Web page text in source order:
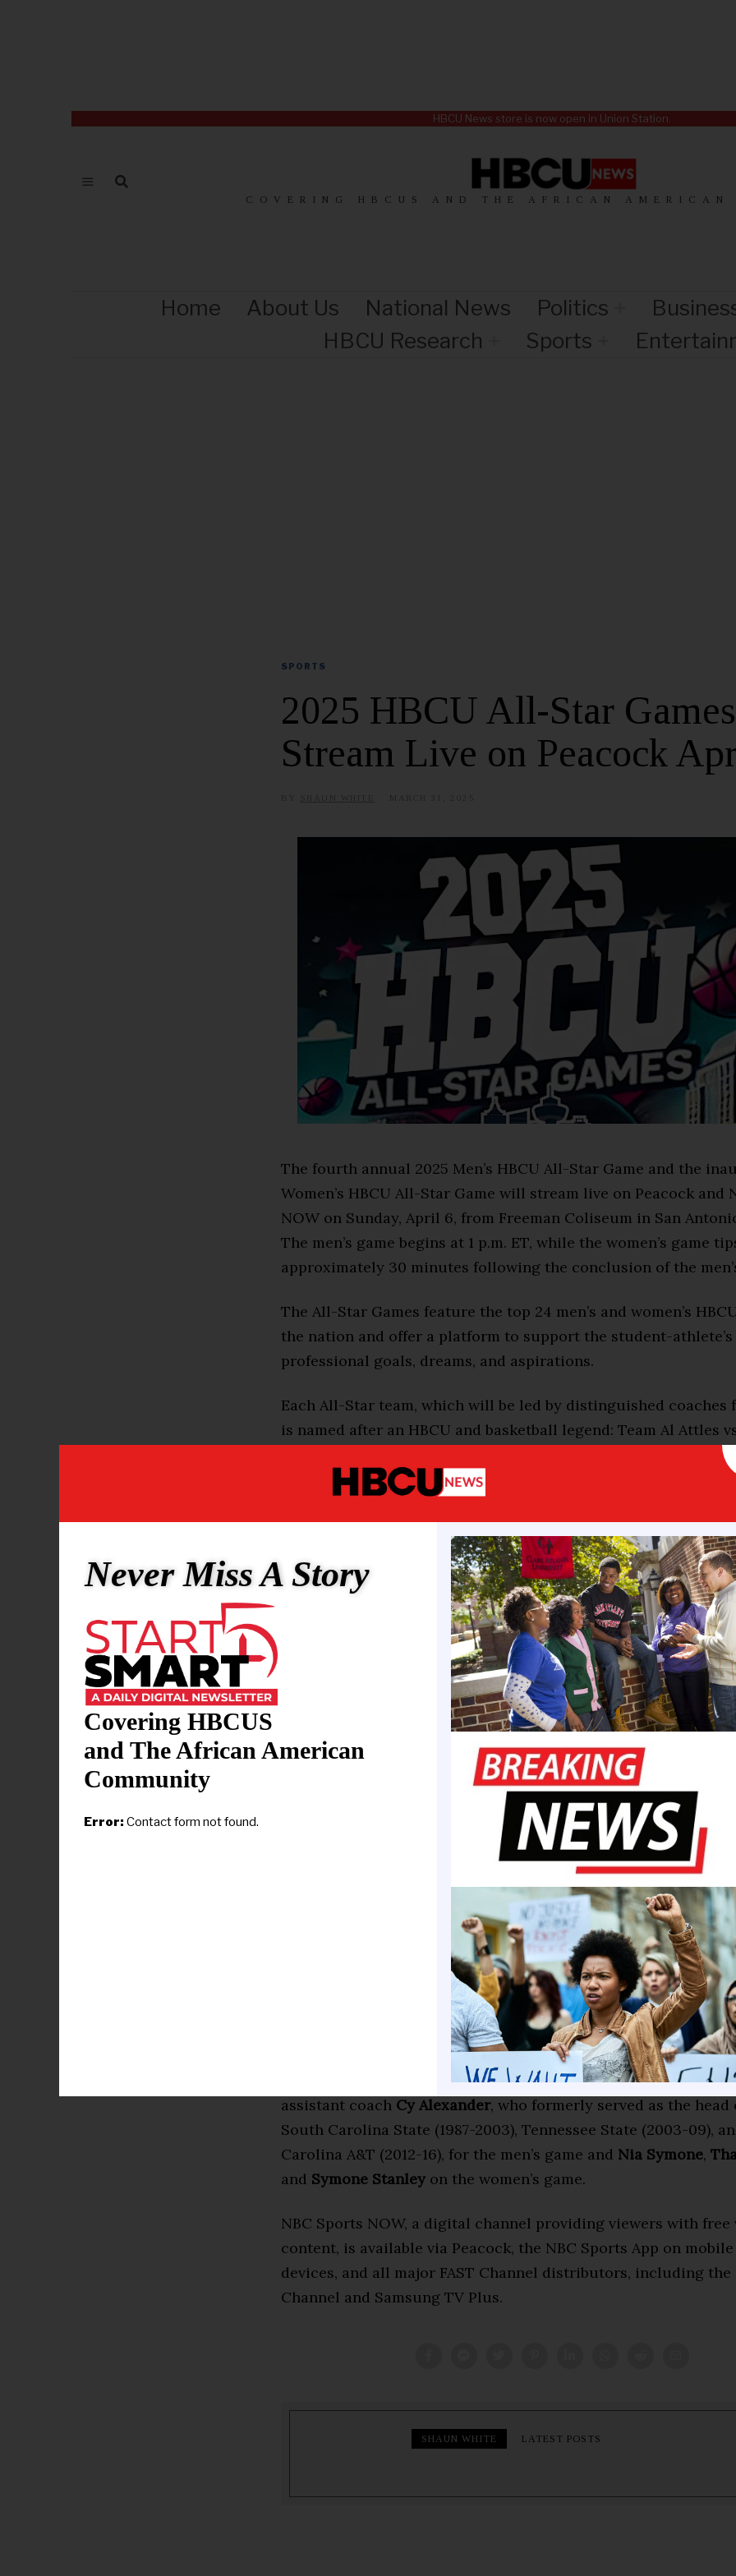
HBCU News store is now open in Union Station.
COVERING HBCUS AND THE AFRICAN AMERICAN
Home About Us National News Politics
HBCU Research
Sports
SPORTS
2025 HBCU All-Star
Stream Live on Peacock
,
The fourth annual 2025 Men’s HBCU All-Star Game and the
Women’s HBCU All-Star Game will stream live on Peacock and
NOW on Sunday, April 6, from Freeman Coliseum in San
The men’s game begins at 1 p.m. ET, while the women’s game
approximately 30 minutes following the conclusion of the
The All-Star Games feature the top 24 men’s and women’s
the nation and offer a platform to support the student-athlete’s
professional goals, dreams, and aspirations.
Each All-Star team, which will be led by distinguished coaches
is named after an HBCU and basketball legend: Team Al Attles
Love (men’s) and Team Yolanda Laney vs. Team Patricia
On the men’s side, the game is expected to feature Alabama
Madlock, SWAC Tournament champion and the Carlos Rogers
Stars NCAA Division I National Player of the Year who scored
the Eagles’ NCAA Men’s Tournament first round loss to No. 1
as MEAC Tournament Champion Norfolk State’sChristian Ings,
16 points in the Trojans’ NCAA Men’s Tournament first round
Florida. Fayetteville State University’sTairell Fletcher, the Earl
All-Stars Division II National Player of the Year, will represent
regular season champions. The women’s game is set to feature
best players representing the MEAC, SWAC, CIAA, and SIAC
Champions, as well as the Jackie Givens HBCU All-Stars
National Player of the YearTaliah Wesleyof Allen University.
The Men’s All-Star game, which is in its fourth year, has
HBCU All-Star alums including current G-League players
Nicholson (Texas Southern University) of the South Bay
Cooke (Winston Salem State University) of the Oklahoma City
Christian Brown (Tennessee State University) of the Sioux
and Asanti Price (Benedict College) with the Texas Legends, as
Prince Moss (Grambling State University) who plays for the
Globetrotters. Over 50% of former HBCU All-Star participants
professionally internationally.
Calling the games live on Peacock and NBC Sports NOW from
Coliseum are two-time Emmy Award winnerBrian Custerand
assistant coach Cy Alexander, who formerly served as the head
South Carolina State (1987-2003), Tennessee State (2003-09),
Carolina A&T (2012-16), for the men’s game and Nia Symone,
and Symone Stanley on the women’s game.
NBC Sports NOW, a digital channel providing viewers with free
content, is available via Peacock, the NBC Sports App on
devices, and all major FAST Channel distributors, including the
Channel and Samsung TV Plus.
SHAUN WHITE LATEST POSTS
Never Miss A Story
Covering HBCUS
and The African American
Community
Error: Contact form not found.